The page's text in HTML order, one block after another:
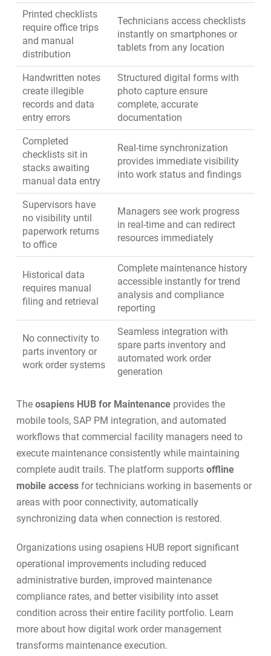
Printed checklists
require office trips
and manual
distribution
Technicians access checklists
instantly on smartphones or
tablets from any location
Handwritten notes
create illegible
records and data
entry errors
Structured digital forms with
photo capture ensure
complete, accurate
documentation
Completed
checklists sit in
stacks awaiting
manual data entry
Real-time synchronization
provides immediate visibility
into work status and findings
Supervisors have
no visibility until
paperwork returns
to office
Managers see work progress
in real-time and can redirect
resources immediately
Historical data
requires manual
filing and retrieval
Complete maintenance history
accessible instantly for trend
analysis and compliance
reporting
No connectivity to
parts inventory or
work order systems
Seamless integration with
spare parts inventoryand
automated work order
generation
The osapiens HUB for Maintenanceprovides the
mobile tools, SAP PM integration, and automated
workflows that commercial facility managers need to
execute maintenance consistently while maintaining
complete audit trails. The platform supports offline
mobile accessfor technicians working in basements or
areas with poor connectivity, automatically
synchronizing data when connection is restored.
Organizations using osapiens HUB report significant
operational improvements including reduced
administrative burden, improved maintenance
compliance rates, and better visibility into asset
condition across their entire facility portfolio. Learn
more about how digital work order management
transforms maintenance execution.